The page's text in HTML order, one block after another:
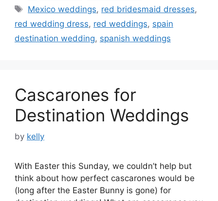
Tags
Mexico weddings, red bridesmaid dresses,
red wedding dress, red weddings, spain
destination wedding, spanish weddings
Cascarones for
Destination Weddings
by kelly
With Easter this Sunday, we couldn’t help but
think about how perfect cascarones would be
(long after the Easter Bunny is gone) for